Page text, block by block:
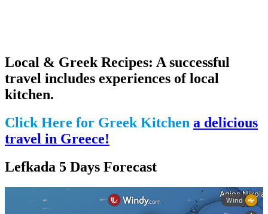
Local & Greek Recipes: A successful
travel includes experiences of local
kitchen.
Click Here for Greek Kitchen a delicious
travel in Greece!
Lefkada 5 Days Forecast